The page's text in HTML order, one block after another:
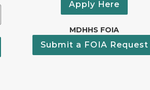
Apply Here
MDHHS FOIA
Submit a FOIA Request